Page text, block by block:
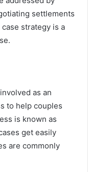
settlements
strategy is a
as an
to help couples
is known as
get easily
are commonly